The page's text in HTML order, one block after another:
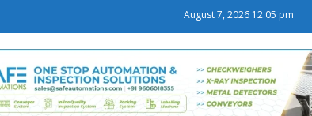
August 7, 2026 12:05 pm